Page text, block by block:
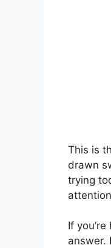
This is
drawn
trying
If
answer.